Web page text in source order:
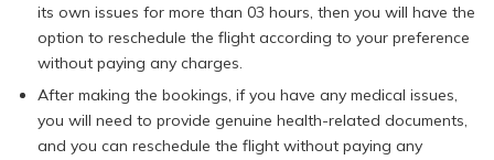
its own issues for more than 03 hours, then you will have the
option to reschedule the flight according to your preference
without paying any charges.
After making the bookings, if you have any medical issues,
you will need to provide genuine health-related documents,
and you can reschedule the flight without paying any